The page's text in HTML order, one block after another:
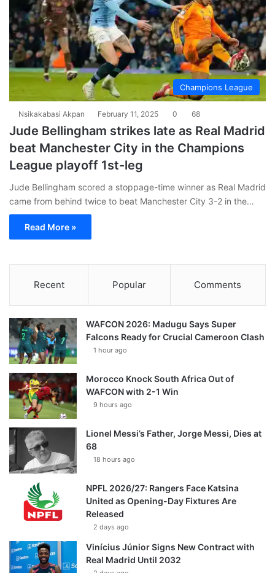
Champions League
Nsikakabasi Akpan February 11, 2025 0 68
Jude Bellingham strikes late as Real Madrid
beat Manchester City in the Champions
League playoff 1st-leg
Jude Bellingham scored a stoppage-time winner as Real Madrid
came from behind twice to beat Manchester City 3-2 in the…
Read More »
Recent Popular Comments
WAFCON 2026: Madugu Says Super
Falcons Ready for Crucial Cameroon Clash
1 hour ago
Morocco Knock South Africa Out of
WAFCON with 2-1 Win
9 hours ago
Lionel Messi’s Father, Jorge Messi, Dies at
68
18 hours ago
NPFL 2026/27: Rangers Face Katsina
United as Opening-Day Fixtures Are
Released
2 days ago
Vinícius Júnior Signs New Contract with
Real Madrid Until 2032